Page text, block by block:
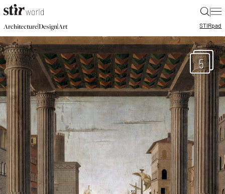
|
Architecture|Design|Art STIRpad
5